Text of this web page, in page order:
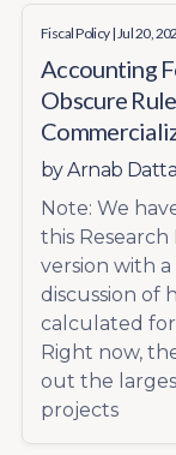
Fiscal Policy| Jul 20,
Accounting
Obscure
byArnab Datta
Note: We
this Research
version with
discussion of
calculated
Right now,
out the
projects